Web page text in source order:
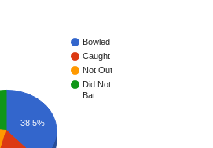
Bowled
Caught
Not Out
Did Not
Bat
38.5%